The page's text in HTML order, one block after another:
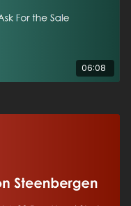
06:08